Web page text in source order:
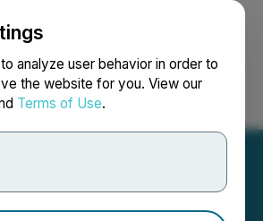
analyze user behavior in order to
the website for you. View our
Terms of Use.
Search Français